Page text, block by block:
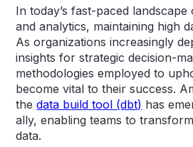
In today’s fast-paced
and analytics, maintaining high
As organizations increasingly
insights for strategic decision-
methodologies employed to
become vital to their success.
thedata build tool (dbt) has
ally, enabling teams to
data.